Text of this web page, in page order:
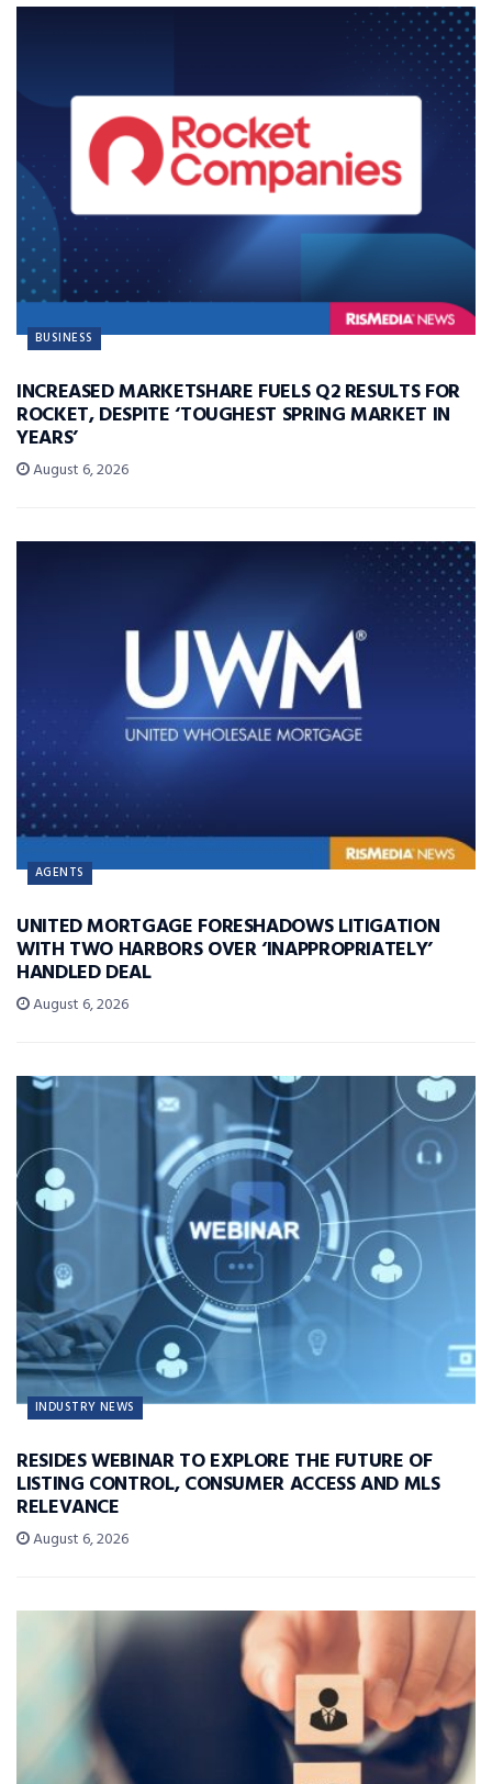
BUSINESS
INCREASED MARKETSHARE FUELS Q2 RESULTS FOR
ROCKET, DESPITE ‘TOUGHEST SPRING MARKET IN
YEARS’
August 6, 2026
AGENTS
UNITED MORTGAGE FORESHADOWS LITIGATION
WITH TWO HARBORS OVER ‘INAPPROPRIATELY’
HANDLED DEAL
August 6, 2026
INDUSTRY NEWS
RESIDES WEBINAR TO EXPLORE THE FUTURE OF
LISTING CONTROL, CONSUMER ACCESS AND MLS
RELEVANCE
August 6, 2026